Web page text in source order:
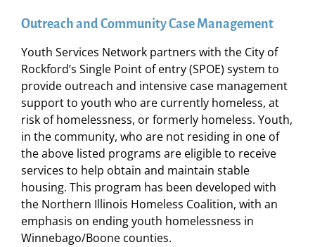
Outreach and Community Case Management
Youth Services Network partners with the City of
Rockford’s Single Point of entry (SPOE) system to
provide outreach and intensive case management
support to youth who are currently homeless, at
risk of homelessness, or formerly homeless. Youth,
in the community, who are not residing in one of
the above listed programs are eligible to receive
services to help obtain and maintain stable
housing. This program has been developed with
the Northern Illinois Homeless Coalition, with an
emphasis on ending youth homelessness in
Winnebago/Boone counties.